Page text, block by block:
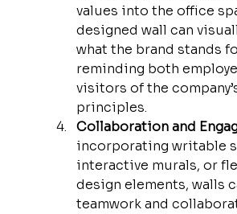
values into the office
designed wall can
what the brand stands
reminding both
visitors of the
principles.
Collaboration and
incorporating writable
interactive murals, or
design elements, walls
teamwork and